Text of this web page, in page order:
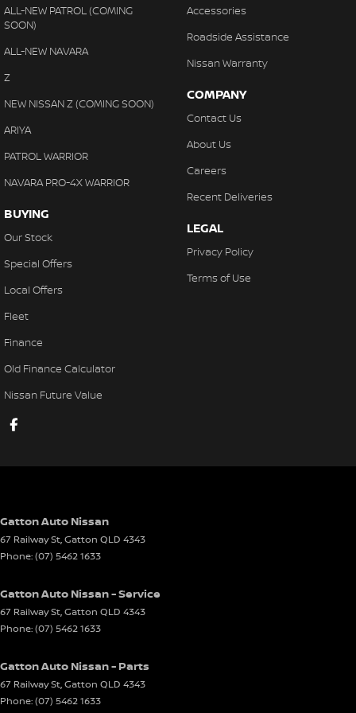
Every vehicle undergoes a rigorous150-point safety inspection
and Safe-T-Stop test
yard.
Our on-site Business Manager provides
fast, tailored finance
for personal or business buyers, making your
purchasing experience seamless and stress-free.
Experience old-fashioned country hospitality with modern
convenience — including
through our factory-trained service
department.
Why Choose Gatton Auto?
• Proven Nissan reliability and practicality
• On-site factory-trained technicians
• In-house finance solutions
ALL-NEW PATROL (COMING
SOON)
ALL-NEW NAVARA
Z
NEW NISSAN Z (COMING SOON)
ARIYA
PATROL WARRIOR
NAVARA PRO-4X WARRIOR
BUYING
Our Stock
Special Offers
Local Offers
Fleet
Finance
Old Finance Calculator
Nissan Future Value
Accessories
Roadside Assistance
Nissan Warranty
COMPANY
Contact Us
About Us
Careers
Recent Deliveries
LEGAL
Privacy Policy
Terms of Use
Gatton Auto Nissan
67 Railway St,Gatton QLD 4343
Phone:(07) 5462 1633
Gatton Auto Nissan - Service
67 Railway St,Gatton QLD 4343
Phone:(07) 5462 1633
Gatton Auto Nissan - Parts
67 Railway St,Gatton QLD 4343
Phone:(07) 5462 1633